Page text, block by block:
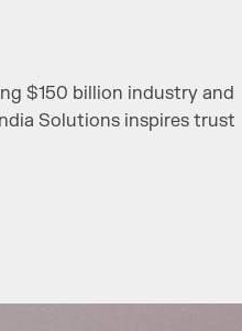
$150 billion industry and
Solutions inspires trust